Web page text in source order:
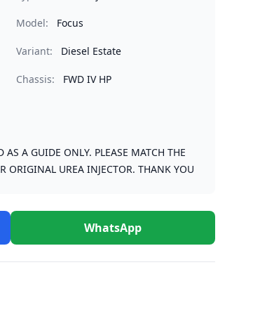
Model: Focus
Variant: Diesel Estate
Chassis: FWD IV HP
A GUIDE ONLY. PLEASE MATCH THE
ORIGINAL UREA INJECTOR. THANK YOU
WhatsApp